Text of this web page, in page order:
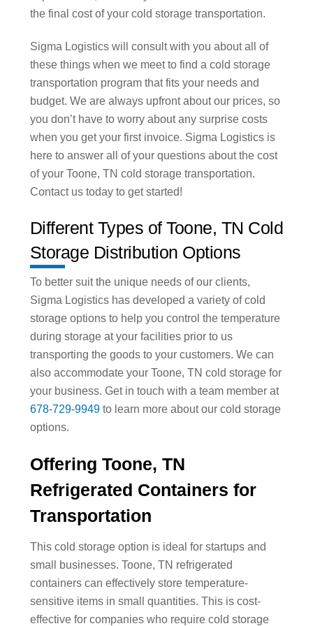
the final cost of your cold storage transportation.
Sigma Logistics will consult with you about all of
these things when we meet to find a cold storage
transportation program that fits your needs and
budget. We are always upfront about our prices, so
you don’t have to worry about any surprise costs
when you get your first invoice. Sigma Logistics is
here to answer all of your questions about the cost
of your Toone, TN cold storage transportation.
Contact us today to get started!
Different Types of Toone, TN Cold
Storage Distribution Options
To better suit the unique needs of our clients,
Sigma Logistics has developed a variety of cold
storage options to help you control the temperature
during storage at your facilities prior to us
transporting the goods to your customers. We can
also accommodate your Toone, TN cold storage for
your business. Get in touch with a team member at
678-729-9949to learn more about our cold storage
options.
Offering Toone, TN
Refrigerated Containers for
Transportation
This cold storage option is ideal for startups and
small businesses. Toone, TN refrigerated
containers can effectively store temperature-
sensitive items in small quantities. This is cost-
effective for companies who require cold storage